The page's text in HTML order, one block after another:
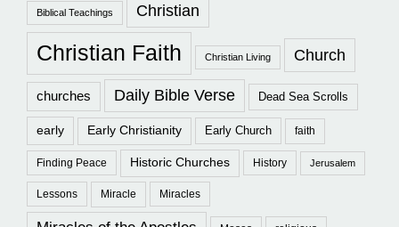
Biblical Teachings Christian
Christian Faith Christian Living Church
churches Daily Bible Verse Dead Sea Scrolls
early Early Christianity Early Church faith
Finding Peace Historic Churches History Jerusalem
Lessons Miracle Miracles